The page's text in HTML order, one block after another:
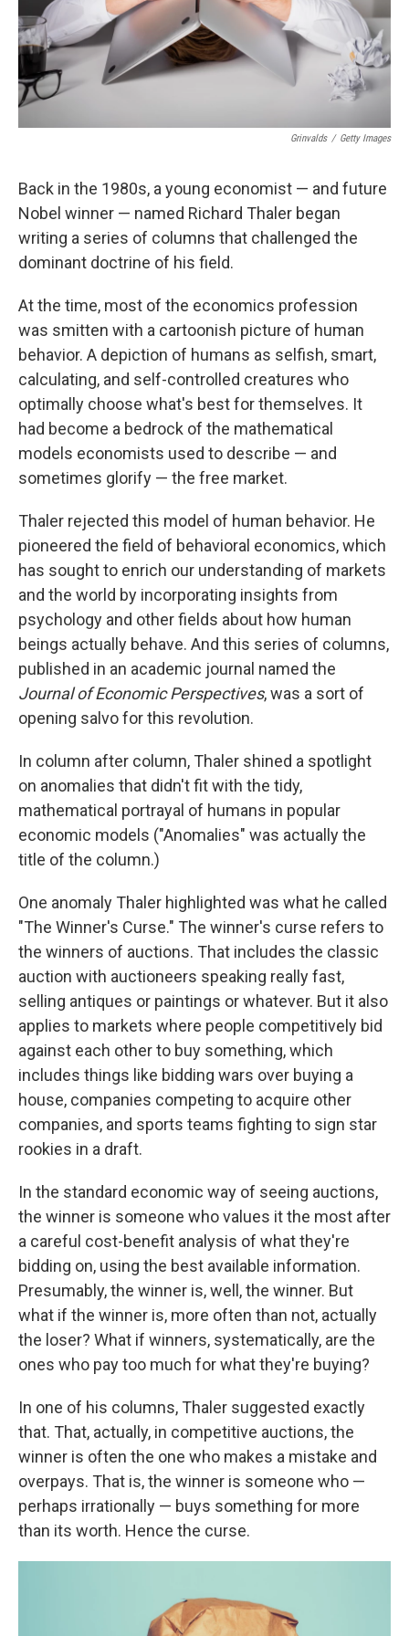
Grinvalds / Getty Images
Back in the 1980s, a young economist — and future
Nobel winner — named Richard Thaler began
writing a series of columns that challenged the
dominant doctrine of his field.
At the time, most of the economics profession
was smitten with a cartoonish picture of human
behavior. A depiction of humans as selfish, smart,
calculating, and self-controlled creatures who
optimally choose what's best for themselves. It
had become a bedrock of the mathematical
models economists used to describe — and
sometimes glorify — the free market.
Thaler rejected this model of human behavior. He
pioneered the field of behavioral economics, which
has sought to enrich our understanding of markets
and the world by incorporating insights from
psychology and other fields about how human
beings actually behave. And this series of columns,
published in an academic journal named the
Journal of Economic Perspectives, was a sort of
opening salvo for this revolution.
In column after column, Thaler shined a spotlight
on anomalies that didn't fit with the tidy,
mathematical portrayal of humans in popular
economic models ("Anomalies" was actually the
title of the column.)
One anomaly Thaler highlighted was what he called
"The Winner's Curse." The winner's curse refers to
the winners of auctions. That includes the classic
auction with auctioneers speaking really fast,
selling antiques or paintings or whatever. But it also
applies to markets where people competitively bid
against each other to buy something, which
includes things like bidding wars over buying a
house, companies competing to acquire other
companies, and sports teams fighting to sign star
rookies in a draft.
In the standard economic way of seeing auctions,
the winner is someone who values it the most after
a careful cost-benefit analysis of what they're
bidding on, using the best available information.
Presumably, the winner is, well, the winner. But
what if the winner is, more often than not, actually
the loser? What if winners, systematically, are the
ones who pay too much for what they're buying?
In one of his columns, Thaler suggested exactly
that. That, actually, in competitive auctions, the
winner is often the one who makes a mistake and
overpays. That is, the winner is someone who —
perhaps irrationally — buys something for more
than its worth. Hence the curse.